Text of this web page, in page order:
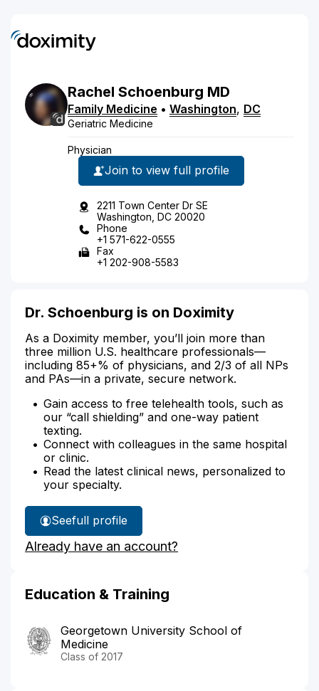
Rachel Schoenburg MD
Family Medicine • Washington, DC
Geriatric Medicine
Physician
Join to view full profile
2211 Town Center Dr SE
Washington, DC 20020
Phone
+1 571-622-0555
Fax
+1 202-908-5583
Dr. Schoenburg is on Doximity
As a Doximity member, you’ll join more than
three million U.S. healthcare professionals—
including 85+% of physicians, and 2/3 of all NPs
and PAs—in a private, secure network.
Gain access to free telehealth tools, such as
our “call shielding” and one-way patient
texting.
Connect with colleagues in the same hospital
or clinic.
Read the latest clinical news, personalized to
your specialty.
See
Dr.
Schoenburg's
full profile
Already have an account?
Education & Training
Georgetown University School of
Medicine
Class of 2017